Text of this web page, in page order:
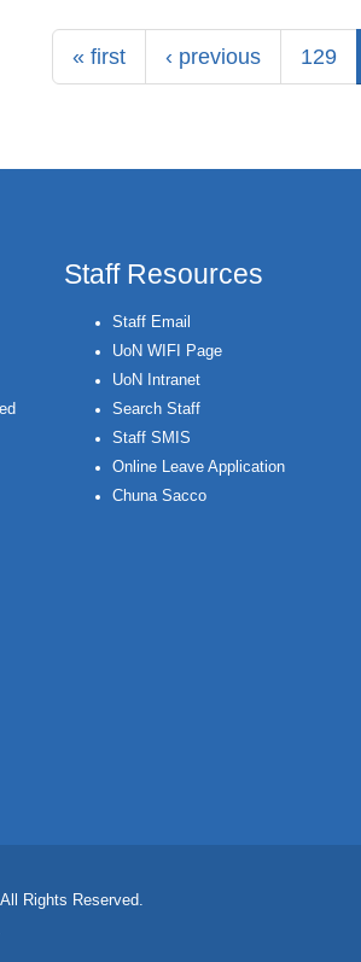
« first ‹ previous 129
Staff Resources
Staff Email
UoN WIFI Page
UoN Intranet
Search Staff
Staff SMIS
Online Leave Application
Chuna Sacco
Rights Reserved.